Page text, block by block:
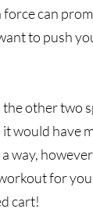
can
to push
other two
it would have
way,
for
cart!